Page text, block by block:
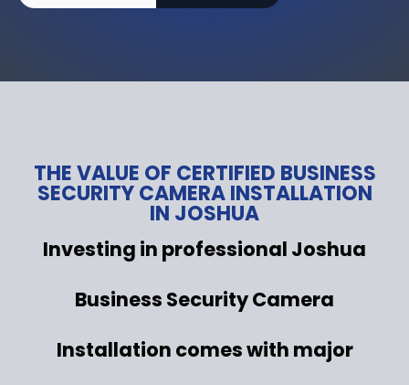
THE VALUE OF CERTIFIED BUSINESS
SECURITY CAMERA INSTALLATION
IN JOSHUA
Investing in professional Joshua
Business Security Camera
Installation comes with major